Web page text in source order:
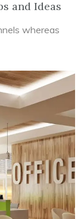
and Ideas
whereas